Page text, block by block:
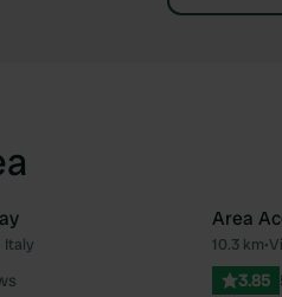
Favourite
Italy
Area
10.3 km•
3.85